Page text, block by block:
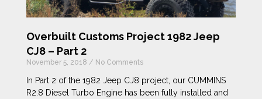
Overbuilt Customs Project 1982 Jeep
CJ8 – Part 2
November 5, 2018 No Comments
In Part 2 of the 1982 Jeep CJ8 project, our CUMMINS
R2.8 Diesel Turbo Engine has been fully installed and